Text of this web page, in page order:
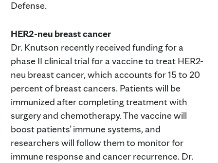
Defense.
HER2-neu breast cancer
Dr. Knutson recently received funding for a
phase II clinical trial for a vaccine to treat HER2-
neu breast cancer, which accounts for 15 to 20
percent of breast cancers. Patients will be
immunized after completing treatment with
surgery and chemotherapy. The vaccine will
boost patients’ immune systems, and
researchers will follow them to monitor for
immune response and cancer recurrence. Dr.